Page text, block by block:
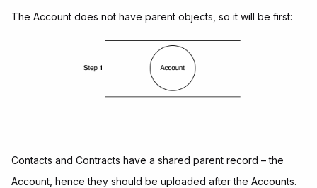
The Account does not have parent objects, so it will be first:
Contacts and Contracts have a shared parent record – the
Account, hence they should be uploaded after the Accounts.